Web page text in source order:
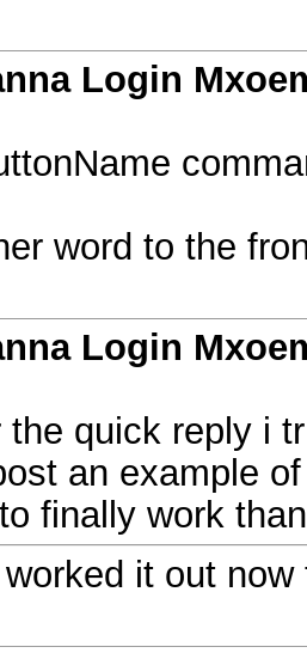
Login
word to the
Login
the quick reply i
an example
finally work
it out